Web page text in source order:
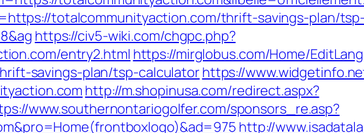
totalcommunityaction.com/thrift-savings-plan/tsp-
https://civ5-wiki.com/chgpc.php?
entry2.html https://mirglobus.com/Home/
savings-plan/tsp-calculatorhttps://
http://m.shopinusa.com/redirect.aspx?
www.southernontariogolfer.com/sponsors_re.asp?
http://